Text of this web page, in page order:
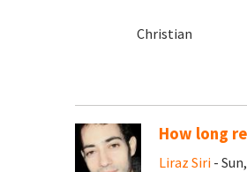
Christian
How long
Liraz Siri -